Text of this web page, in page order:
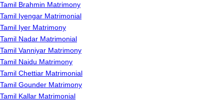
Tamil Brahmin Matrimony
Tamil Iyengar Matrimonial
Tamil Iyer Matrimony
Tamil Nadar Matrimonial
Tamil Vanniyar Matrimony
Tamil Naidu Matrimony
Tamil Chettiar Matrimonial
Tamil Gounder Matrimony
Tamil Kallar Matrimonial